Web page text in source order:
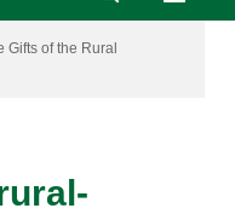
Gifts of the Rural